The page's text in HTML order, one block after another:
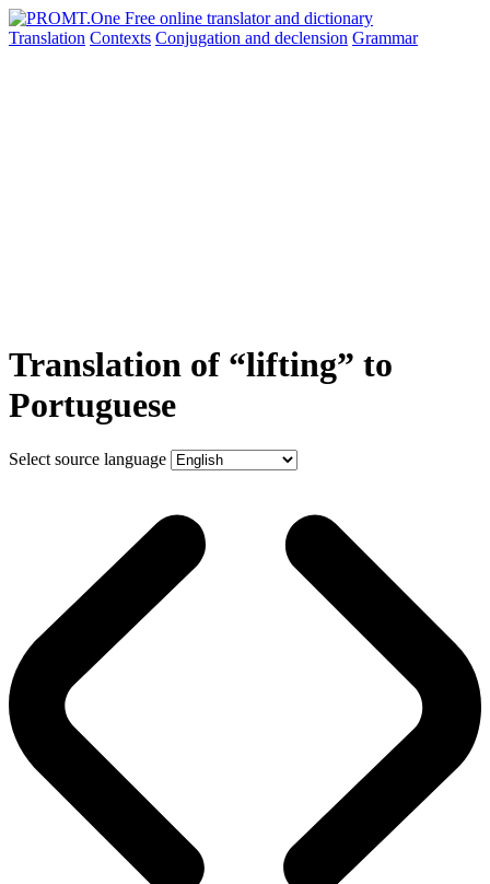
Translation Contexts Conjugation and declension Grammar
Translation of “lifting” to
Portuguese
Select source language